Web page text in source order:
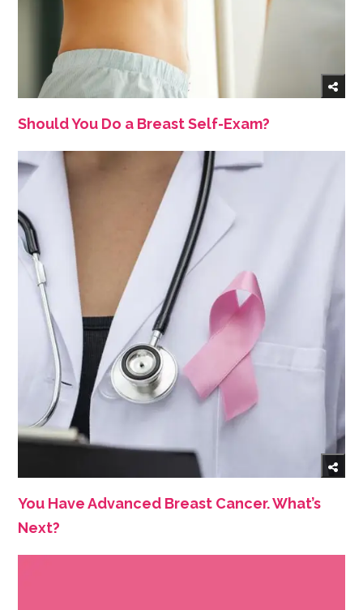
Should You Do a Breast Self-Exam?
You Have Advanced Breast Cancer. What’s
Next?